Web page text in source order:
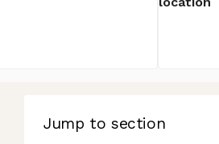
Jump to section